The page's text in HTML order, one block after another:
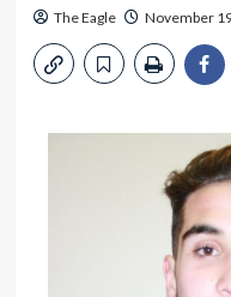
The Eagle November